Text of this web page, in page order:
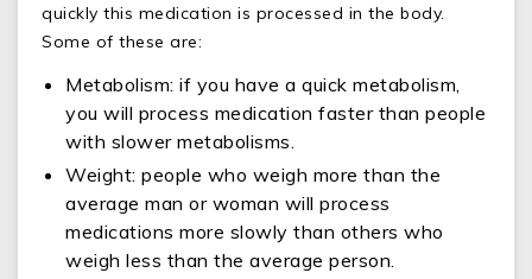
quickly this medication is processed in the body.
Some of these are:
Metabolism: if you have a quick metabolism,
you will process medication faster than people
with slower metabolisms.
Weight: people who weigh more than the
average man or woman will process
medications more slowly than others who
weigh less than the average person.